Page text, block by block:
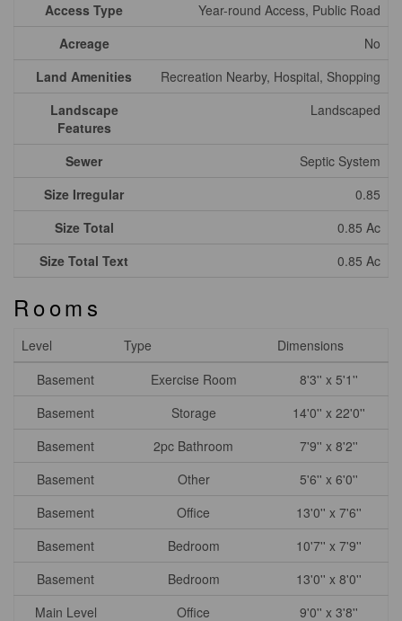
Access Type
Year-round Access, Public Road
Acreage
No
Land Amenities
Recreation Nearby, Hospital, Shopping
Landscape
Features
Landscaped
Sewer
Septic System
Size Irregular
0.85
Size Total
0.85 Ac
Size Total Text
0.85 Ac
Rooms
Level Type
Dimensions
Basement
Exercise Room
8'3'' x 5'1''
Basement
Storage
14'0'' x 22'0''
Basement
2pc Bathroom
7'9'' x 8'2''
Basement
Other
5'6'' x 6'0''
Basement
Office
13'0'' x 7'6''
Basement
Bedroom
10'7'' x 7'9''
Basement
Bedroom
13'0'' x 8'0''
Main Level
Office 9'0'' x 3'8''